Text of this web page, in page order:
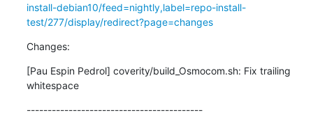
install-debian10/feed=nightly,label=repo-install-
test/277/display/redirect?page=changes
Changes:
[Pau Espin Pedrol] coverity/build_Osmocom.sh: Fix trailing
whitespace
------------------------------------------